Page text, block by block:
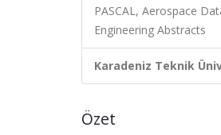
PASCAL, Aerospace
Engineering Abstracts
Karadeniz Teknik
Özet